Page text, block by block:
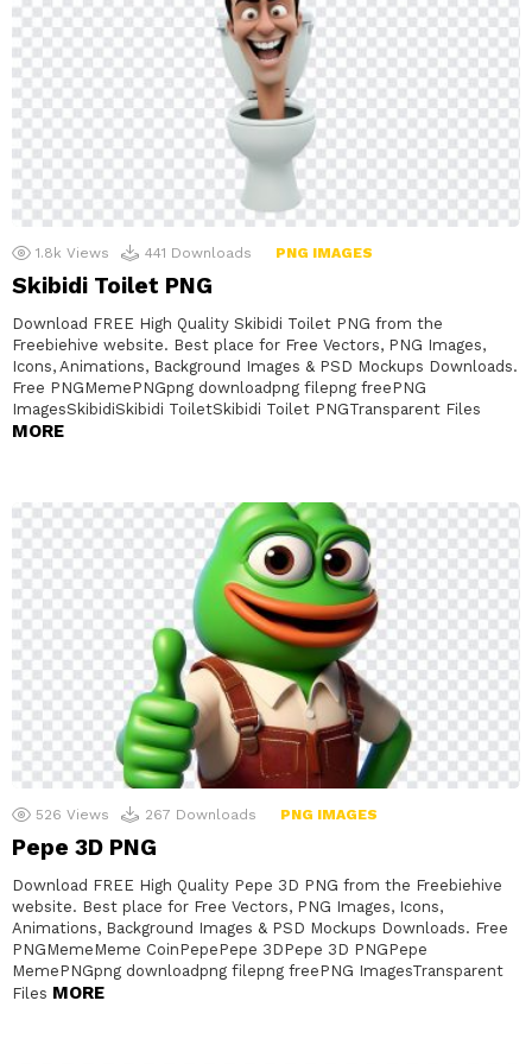
1.8k Views 441 Downloads PNG IMAGES
Skibidi Toilet PNG
Download FREE High Quality Skibidi Toilet PNG from the
Freebiehive website. Best place for Free Vectors, PNG Images,
Icons, Animations, Background Images & PSD Mockups Downloads.
Free PNGMemePNGpng downloadpng filepng freePNG
ImagesSkibidiSkibidi ToiletSkibidi Toilet PNGTransparent Files
MORE
526 Views 267 Downloads PNG IMAGES
Pepe 3D PNG
Download FREE High Quality Pepe 3D PNG from the Freebiehive
website. Best place for Free Vectors, PNG Images, Icons,
Animations, Background Images & PSD Mockups Downloads. Free
PNGMemeMeme CoinPepePepe 3DPepe 3D PNGPepe
MemePNGpng downloadpng filepng freePNG ImagesTransparent
Files MORE